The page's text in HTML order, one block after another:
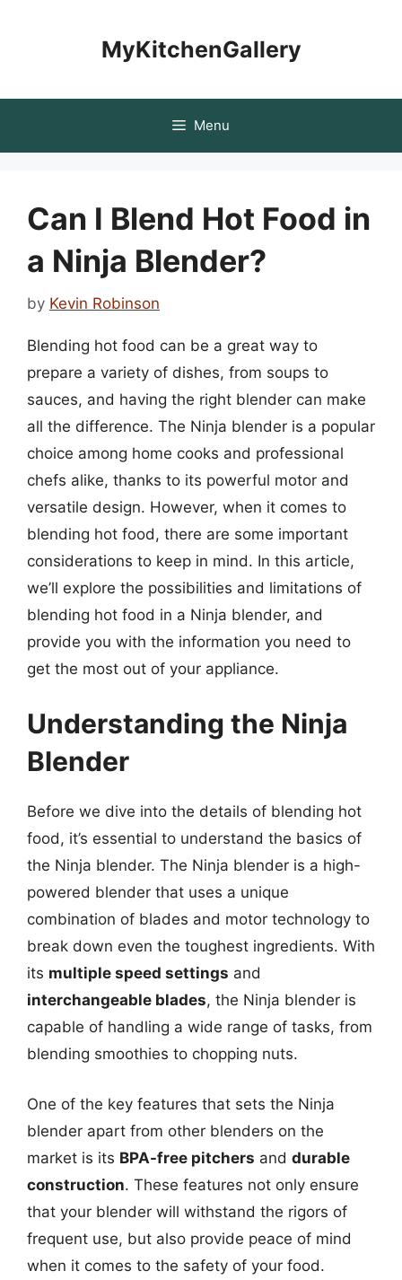
MyKitchenGallery
Menu
Can I Blend Hot Food in
a Ninja Blender?
by Kevin Robinson
Blending hot food can be a great way to
prepare a variety of dishes, from soups to
sauces, and having the right blender can make
all the difference. The Ninja blender is a popular
choice among home cooks and professional
chefs alike, thanks to its powerful motor and
versatile design. However, when it comes to
blending hot food, there are some important
considerations to keep in mind. In this article,
we’ll explore the possibilities and limitations of
blending hot food in a Ninja blender, and
provide you with the information you need to
get the most out of your appliance.
Understanding the Ninja
Blender
Before we dive into the details of blending hot
food, it’s essential to understand the basics of
the Ninja blender. The Ninja blender is a high-
powered blender that uses a unique
combination of blades and motor technology to
break down even the toughest ingredients. With
its multiple speed settings and
interchangeable blades, the Ninja blender is
capable of handling a wide range of tasks, from
blending smoothies to chopping nuts.
One of the key features that sets the Ninja
blender apart from other blenders on the
market is its BPA-free pitchers and durable
construction. These features not only ensure
that your blender will withstand the rigors of
frequent use, but also provide peace of mind
when it comes to the safety of your food.